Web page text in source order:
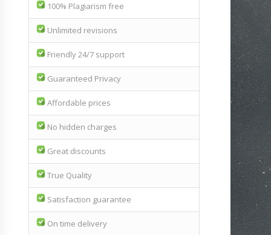
100% Plagiarism free
Unlimited revisions
Friendly 24/7 support
Guaranteed Privacy
Affordable prices
No hidden charges
Great discounts
True Quality
Satisfaction guarantee
On time delivery